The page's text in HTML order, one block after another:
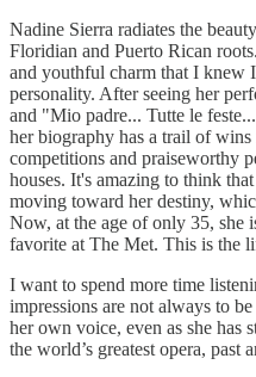
Nadine Sierra radiates the
Floridian and Puerto Rican
and youthful charm that I knew
personality. After seeing her
and "Mio padre... Tutte le
her biography has a trail of
competitions and praiseworthy
houses. It's amazing to think
moving toward her destiny,
Now, at the age of only 35, she
favorite at The Met. This is the
I want to spend more time
impressions are not always to
her own voice, even as she has
the world’s greatest opera, past